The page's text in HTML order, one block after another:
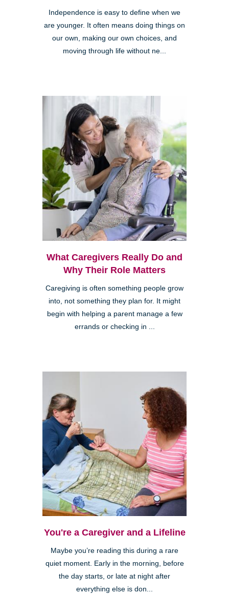
Independence is easy to define when we
are younger. It often means doing things on
our own, making our own choices, and
moving through life without ne...
What Caregivers Really Do and
Why Their Role Matters
Caregiving is often something people grow
into, not something they plan for. It might
begin with helping a parent manage a few
errands or checking in ...
You're a Caregiver and a Lifeline
Maybe you’re reading this during a rare
quiet moment. Early in the morning, before
the day starts, or late at night after
everything else is don...